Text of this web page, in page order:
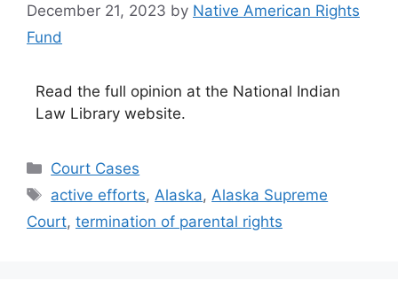
December 21, 2023 by Native American Rights
Fund
Read the full opinion at the National Indian
Law Library website.
Categories
Court Cases
Tags
active efforts, Alaska, Alaska Supreme
Court, termination of parental rights